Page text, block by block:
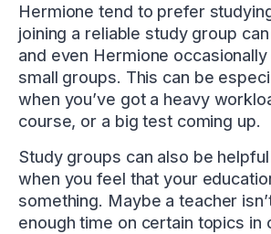
Hermione tend to prefer
joining a reliable study group
and even Hermione
small groups. This can be
when you’ve got a heavy
course, or a big test coming up.
Study groups can also be
when you feel that your
something. Maybe a teacher
enough time on certain topics in